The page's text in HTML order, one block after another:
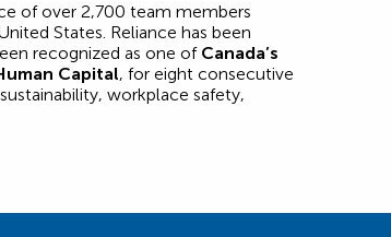
of over 2,700 team members
States. Reliance has been
recognized as one of Canada’s
Capital, for eight consecutive
workplace safety,